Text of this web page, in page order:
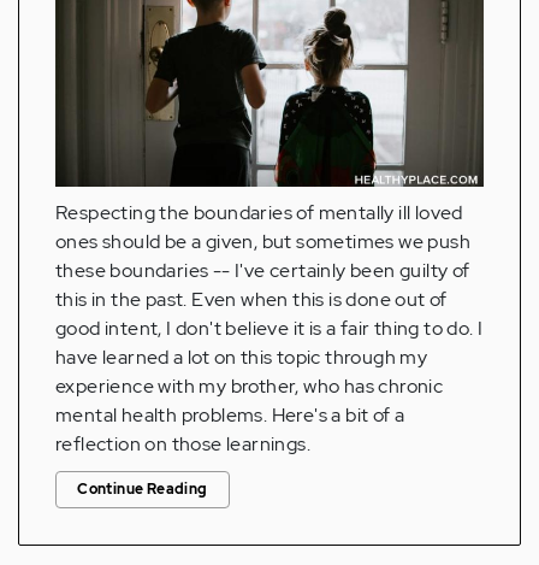
Respecting the boundaries of mentally ill loved
ones should be a given, but sometimes we push
these boundaries -- I've certainly been guilty of
this in the past. Even when this is done out of
good intent, I don't believe it is a fair thing to do. I
have learned a lot on this topic through my
experience with my brother, who has chronic
mental health problems. Here's a bit of a
reflection on those learnings.
Continue Reading